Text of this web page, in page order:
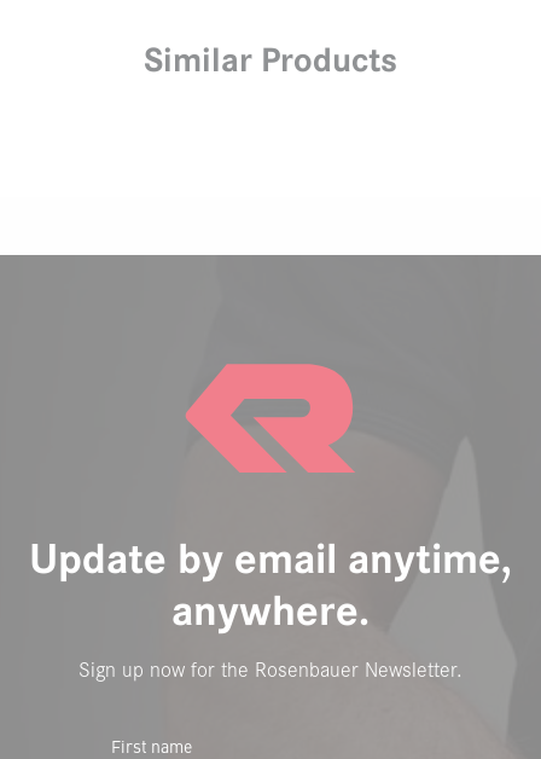
Similar Products
Update by email anytime,
anywhere.
Sign up now for the Rosenbauer Newsletter.
First name